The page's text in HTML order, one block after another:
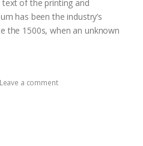
of the printing and
has been the industry’s
the 1500s, when an unknown
Leave a comment